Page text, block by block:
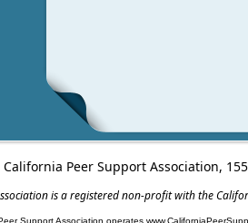
California Peer Support Association,
is a registered non-profit with the
Support Association operates